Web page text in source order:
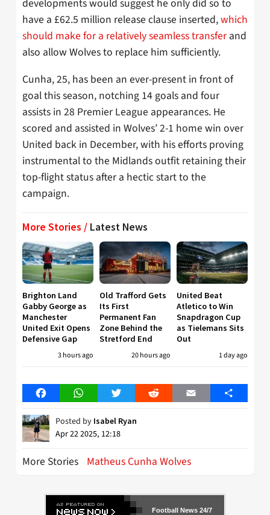
developments would suggest he only did so to
have a £62.5 million release clause inserted,which
should make for a relatively seamless transfer and
also allow Wolves to replace him sufficiently.
Cunha, 25, has been an ever-present in front of
goal this season, notching 14 goals and four
assists in 28 Premier League appearances. He
scored and assisted in Wolves’ 2-1 home win over
United back in December, with his efforts proving
instrumental to the Midlands outfit retaining their
top-flight status after a hectic start to the
campaign.
More Stories / Latest News
Brighton Land
Gabby George as
Manchester
United Exit Opens
Defensive Gap
3 hours ago
Old Trafford Gets
Its First
Permanent Fan
Zone Behind the
Stretford End
20 hours ago
United Beat
Atletico to Win
Snapdragon Cup
as Tielemans Sits
Out
1 day ago
FacebookWhatsAppTwitter Reddit Email Share
Posted by Isabel Ryan
Apr 22 2025, 12:18
More Stories Matheus Cunha Wolves
Football News 24/7